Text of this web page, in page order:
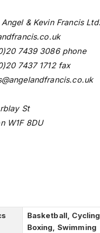
Angel & Kevin Francis Ltd.
7439 3086 phone
7437 1712 fax
St
W1F 8DU
Basketball,
Boxing, Swimming